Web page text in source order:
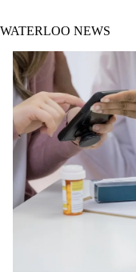
WATERLOO NEWS
Societal Futures